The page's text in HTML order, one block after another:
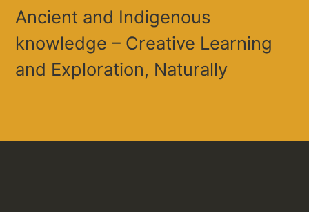
Ancient and Indigenous
knowledge – Creative Learning
and Exploration, Naturally